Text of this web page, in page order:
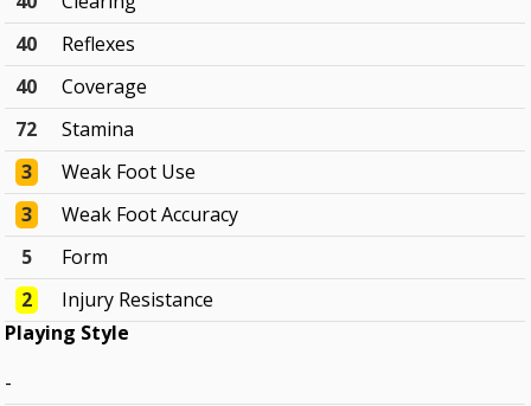
40
Reflexes
40
Coverage
72
Stamina
3
Weak Foot Use
3
Weak Foot Accuracy
5
Form
2
Injury Resistance
Playing Style
-